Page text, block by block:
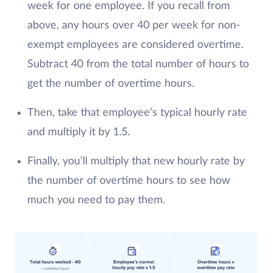
week for one employee. If you recall from
above, any hours over 40 per week for non-
exempt employees are considered overtime.
Subtract 40 from the total number of hours to
get the number of overtime hours.
Then, take that employee’s typical hourly rate
and multiply it by 1.5.
Finally, you’ll multiply that new hourly rate by
the number of overtime hours to see how
much you need to pay them.